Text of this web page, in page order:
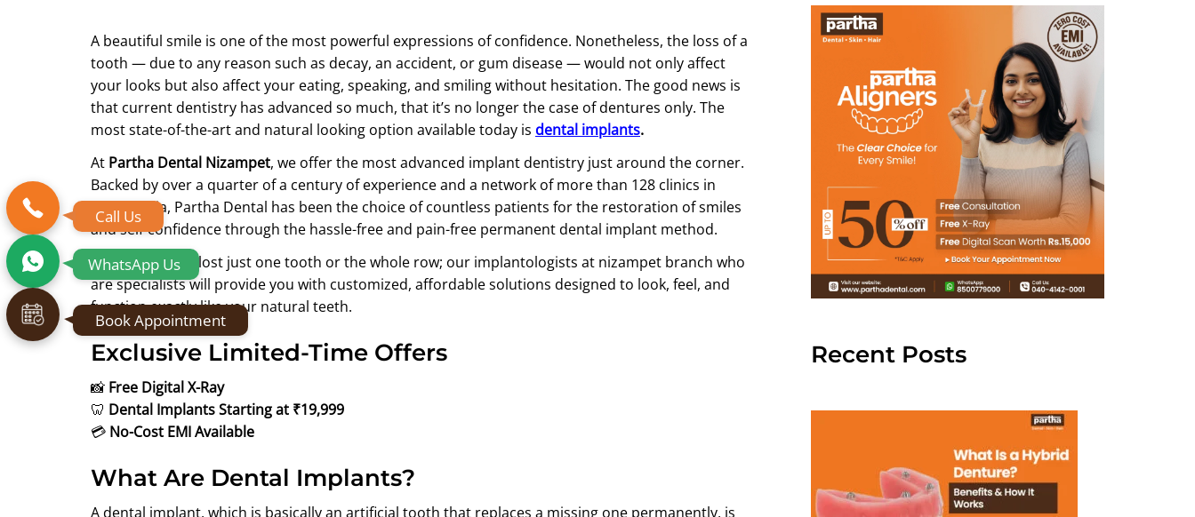
Call Us
WhatsApp Us
Book Appointment
A beautiful smile is one of the most powerful expressions of confidence. Nonetheless, the loss of a
tooth — due to any reason such as decay, an accident, or gum disease — would not only affect
your looks but also affect your eating, speaking, and smiling without hesitation. The good news is
that current dentistry has advanced so much, that it’s no longer the case of dentures only. The
most state-of-the-art and natural looking option available today is dental implants.
At Partha Dental Nizampet, we offer the most advanced implant dentistry just around the corner.
Backed by over a quarter of a century of experience and a network of more than 128 clinics in
South India, Partha Dental has been the choice of countless patients for the restoration of smiles
and self-confidence through the hassle-free and pain-free permanent dental implant method.
You might have lost just one tooth or the whole row; our implantologists at nizampet branch who
are specialists will provide you with customized, affordable solutions designed to look, feel, and
function exactly like your natural teeth.
Exclusive Limited-Time Offers
📸 Free Digital X-Ray
🦷 Dental Implants Starting at ₹19,999
💳 No-Cost EMI Available
What Are Dental Implants?
A dental implant, which is basically an artificial tooth that replaces a missing one permanently, is
Recent Posts